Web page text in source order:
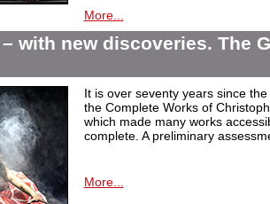
More...
with new discoveries. The
It is over seventy years since
the Complete Works of
which made many works
complete. A preliminary
More...